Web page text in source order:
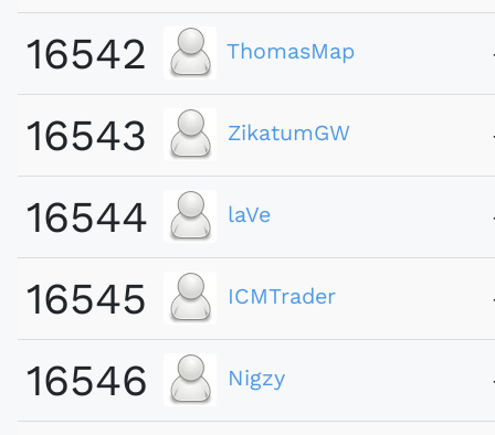
16542 ThomasMap
16543 ZikatumGW
16544 laVe
16545 ICMTrader
16546 Nigzy